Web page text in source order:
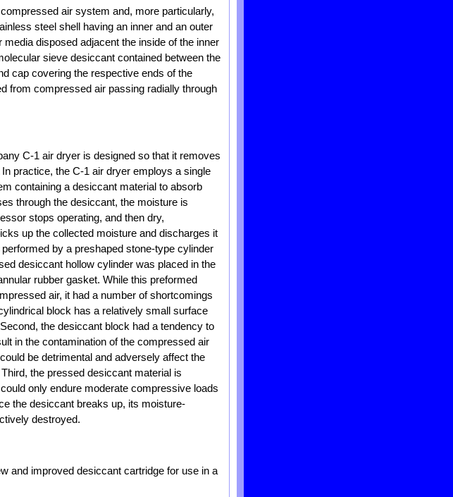
air system and, more particularly,
steel shell having an inner and an outer
disposed adjacent the inside of the inner
sieve desiccant contained between the
cap covering the respective ends of the
from compressed air passing radially through
C-1 air dryer is designed so that it removes
practice, the C-1 air dryer employs a single
containing a desiccant material to absorb
through the desiccant, the moisture is
stops operating, and then dry,
up the collected moisture and discharges it
by a preshaped stone-type cylinder
desiccant hollow cylinder was placed in the
rubber gasket. While this preformed
air, it had a number of shortcomings
block has a relatively small surface
the desiccant block had a tendency to
in the contamination of the compressed air
be detrimental and adversely affect the
the pressed desiccant material is
only endure moderate compressive loads
the desiccant breaks up, its moisture-
destroyed.
and improved desiccant cartridge for use in a